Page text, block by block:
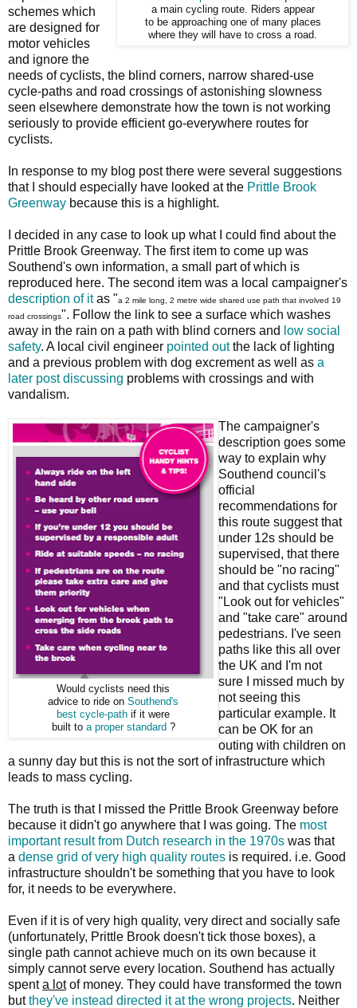
a main cycling route. Riders appear
to be approaching one of many places
where they will have to cross a road.
schemes which
are designed for
motor vehicles
and ignore the
needs of cyclists, the blind corners, narrow shared-use
cycle-paths and road crossings of astonishing slowness
seen elsewhere demonstrate how the town is not working
seriously to provide efficient go-everywhere routes for
cyclists.
In response to my blog post there were several suggestions
that I should especially have looked at the Prittle Brook
Greenway because this is a highlight.
I decided in any case to look up what I could find about the
Prittle Brook Greenway. The first item to come up was
Southend's own information, a small part of which is
reproduced here. The second item was a local campaigner's
description of itas "a 2 mile long, 2 metre wide shared use path that involved 19
road crossings". Follow the link to see a surface which washes
away in the rain on a path with blind corners and low social
safety. A local civil engineer pointed outthe lack of lighting
and a previous problem with dog excrement as well as a
later post discussing problems with crossings and with
vandalism.
Would cyclists need this
advice to ride on Southend's
best cycle-path if it were
built to a proper standard ?
The campaigner's
description goes some
way to explain why
Southend council's
official
recommendations for
this route suggest that
under 12s should be
supervised, that there
should be "no racing"
and that cyclists must
"Look out for vehicles"
and "take care" around
pedestrians. I've seen
paths like this all over
the UK and I'm not
sure I missed much by
not seeing this
particular example. It
can be OK for an
outing with children on
a sunny day but this is not the sort of infrastructure which
leads to mass cycling.
The truth is that I missed the Prittle Brook Greenway before
because it didn't go anywhere that I was going. The most
important result from Dutch research in the 1970s was that
a dense grid of very high quality routes is required. i.e. Good
infrastructure shouldn't be something that you have to look
for, it needs to be everywhere.
Even if it is of very high quality, very direct and socially safe
(unfortunately, Prittle Brook doesn't tick those boxes), a
single path cannot achieve much on its own because it
simply cannot serve every location. Southend has actually
spenta lotof money. They could have transformed the town
butthey've instead directed it at the wrong projects. Neither